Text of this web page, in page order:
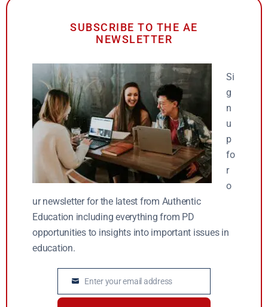
SUBSCRIBE TO THE AE
NEWSLETTER
Si
g
n
u
p
fo
r
o
ur newsletter for the latest from Authentic
Education including everything from PD
opportunities to insights into important issues in
education.
Email Enter your email address